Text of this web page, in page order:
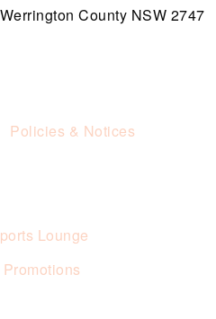
County NSW 2747
Policies & Notices
Lounge
Promotions